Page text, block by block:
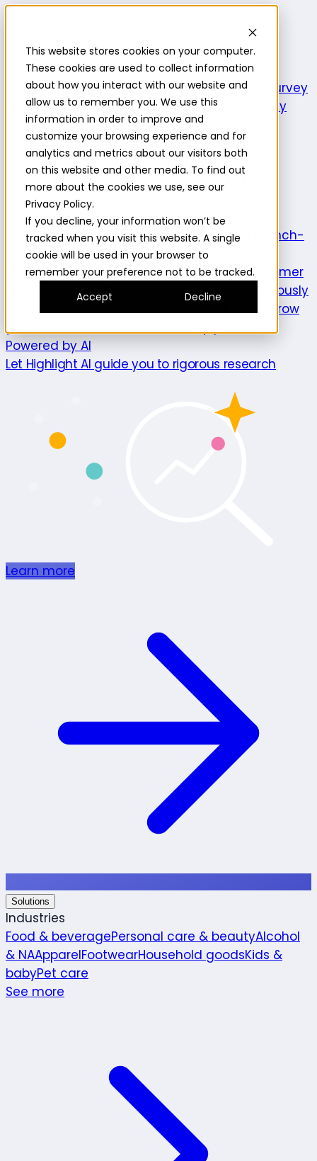
This website stores cookies on your computer.
These cookies are used to collect information
about how you interact with our website and
allow us to remember you. We use this
information in order to improve and
customize your browsing experience and for
analytics and metrics about our visitors both
on this website and other media. To find out
more about the cookies we use, see our
Privacy Policy.
If you decline, your information won’t be
tracked when you visit this website. A single
cookie will be used in your browser to
remember your preference not to be tracked.
Accept
Decline
Platform
Platform
Platform overviewNew featuresHighlight AI
Survey
builderInsights suiteCommunity panel
Turnkey
logistics
Product use cases
ExploreUnderstand the intersection of
opportunities and consumer needs to fuel
innovation.Prototype
product attributes to de-risk
innovation.ValidateConfirm a product is launch-
ready and delivers on its
promise.UnderstandEvaluate evolving consumer
preferences and behaviors.
Optimize
Continuously
enhance the consumer experience.Expand
Grow
your innovation and renovation pipeline.
Powered by AI
Let Highlight AI guide you to rigorous research
Learn more
Solutions
Industries
Food & beveragePersonal care & beautyAlcohol
& NAApparelFootwearHousehold goodsKids &
babyPet care
See more